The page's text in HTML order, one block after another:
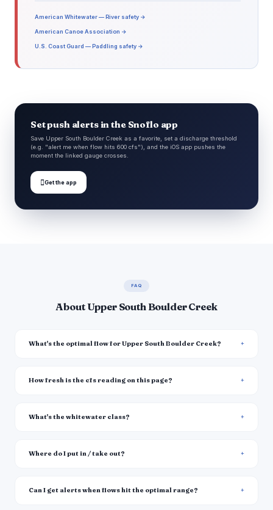
American Whitewater — River safety →
American Canoe Association →
U.S. Coast Guard — Paddling safety →
Set push alerts in the Snoflo app
Save Upper South Boulder Creek as a favorite, set a discharge threshold
(e.g. "alert me when flow hits 600 cfs"), and the iOS app pushes the
moment the linked gauge crosses.
Get the app
FAQ
About Upper South Boulder Creek
What's the optimal flow for Upper South Boulder Creek?
How fresh is the cfs reading on this page?
What's the whitewater class?
Where do I put in / take out?
Can I get alerts when flows hit the optimal range?